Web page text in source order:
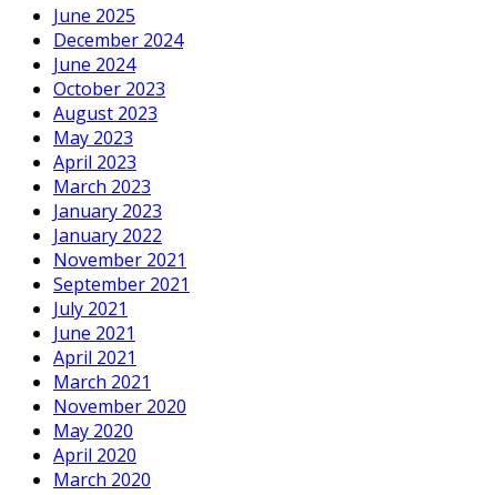
June 2025
December 2024
June 2024
October 2023
August 2023
May 2023
April 2023
March 2023
January 2023
January 2022
November 2021
September 2021
July 2021
June 2021
April 2021
March 2021
November 2020
May 2020
April 2020
March 2020